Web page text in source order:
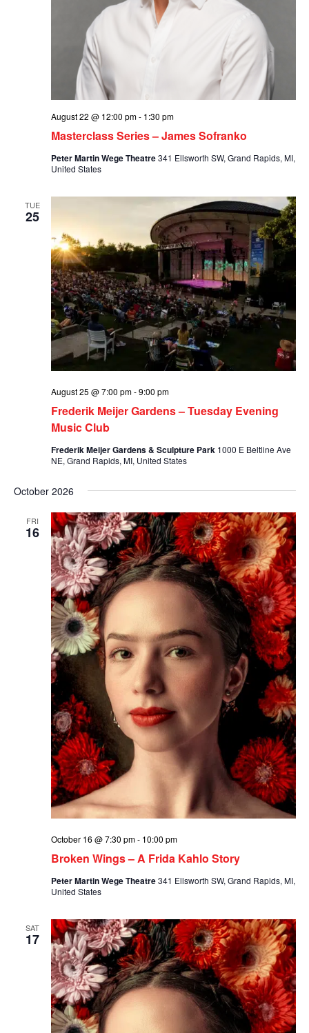
Masterclass Series – James Sofranko
August 22 @ 12:00 pm- 1:30 pm
Peter Martin Wege Theatre341 Ellsworth SW, Grand Rapids, MI,
United States
TUE
25
Frederik Meijer Gardens – Tuesday Evening
Music Club
August 25 @ 7:00 pm-9:00 pm
Frederik Meijer Gardens & Sculpture Park 1000 E Beltline Ave
NE, Grand Rapids, MI, United States
October 2026
FRI
16
Broken Wings – A Frida Kahlo Story
October 16 @ 7:30 pm- 10:00 pm
Peter Martin Wege Theatre341 Ellsworth SW, Grand Rapids, MI,
United States
SAT
17